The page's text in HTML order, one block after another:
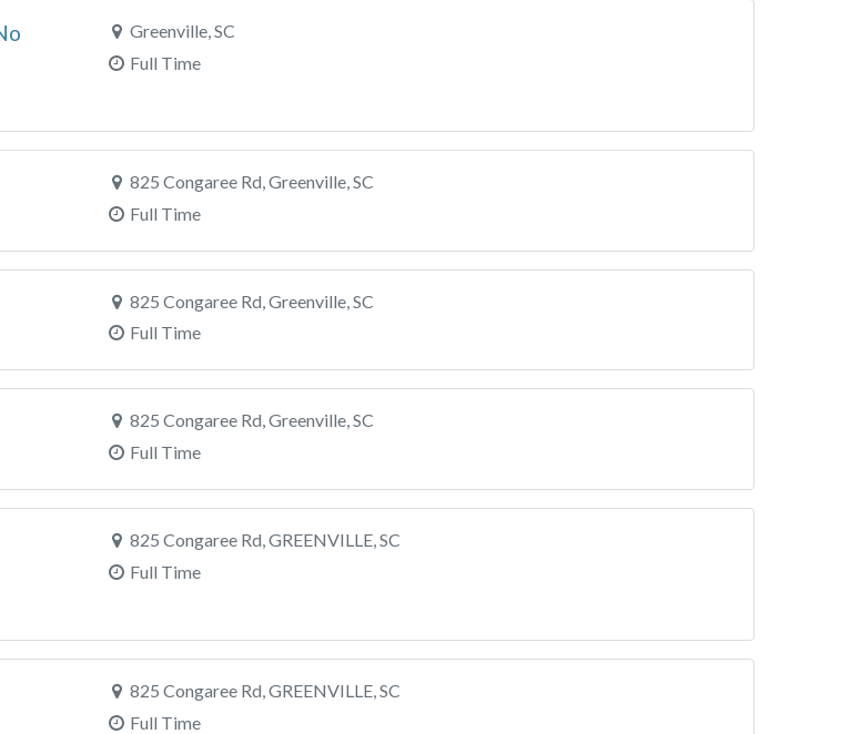
Greenville, SC
Full Time
825 Congaree Rd, Greenville, SC
Full Time
825 Congaree Rd, Greenville, SC
Full Time
825 Congaree Rd, Greenville, SC
Full Time
825 Congaree Rd, GREENVILLE, SC
Full Time
825 Congaree Rd, GREENVILLE, SC
Full Time